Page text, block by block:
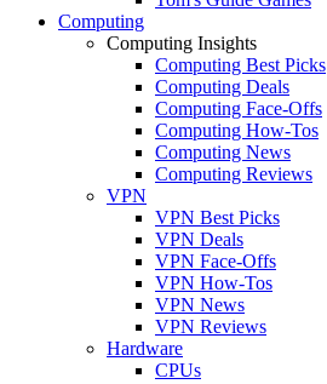
Computing
Computing Insights
Computing Best Picks
Computing Deals
Computing Face-Offs
Computing How-Tos
Computing News
Computing Reviews
VPN
VPN Best Picks
VPN Deals
VPN Face-Offs
VPN How-Tos
VPN News
VPN Reviews
Hardware
CPUs